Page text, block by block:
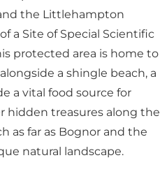
the Littlehampton
a Site of Special Scientific
protected area is home to
a shingle beach, a
a vital food source for
hidden treasures along the
as far as Bognor and the
natural landscape.